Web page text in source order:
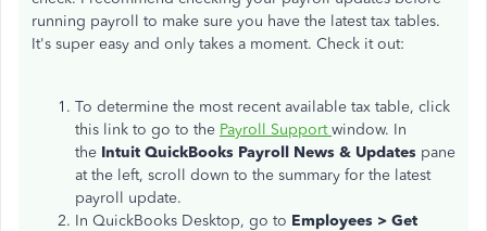
running payroll to make sure you have the latest tax tables.
It's super easy and only takes a moment. Check it out:
To determine the most recent available tax table, click
this link to go to the Payroll Supportwindow. In
the Intuit QuickBooks Payroll News & Updates pane
at the left, scroll down to the summary for the latest
payroll update.
In QuickBooks Desktop, go to Employees > Get